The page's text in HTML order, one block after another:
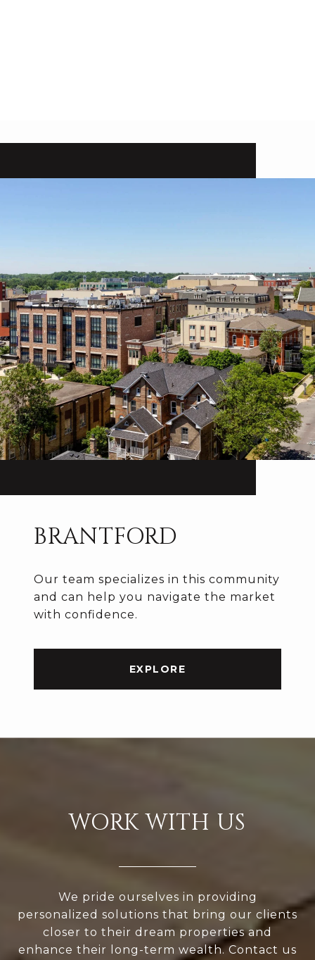
BRANTFORD
Our team specializes in this community
and can help you navigate the market
with confidence.
EXPLORE
WORK WITH US
We pride ourselves in providing
personalized solutions that bring our clients
closer to their dream properties and
enhance their long-term wealth. Contact us